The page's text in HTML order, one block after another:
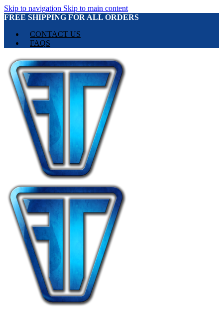
Skip to navigation Skip to main content
FREE SHIPPING FOR ALL ORDERS
CONTACT US
FAQS